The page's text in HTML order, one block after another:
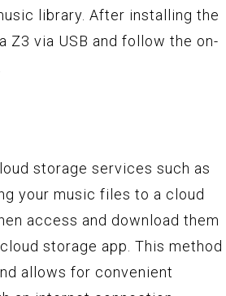
library. After installing the
Z3 via USB and follow the on-
storage services such as
your music files to a cloud
access and download them
storage app. This method
allows for convenient